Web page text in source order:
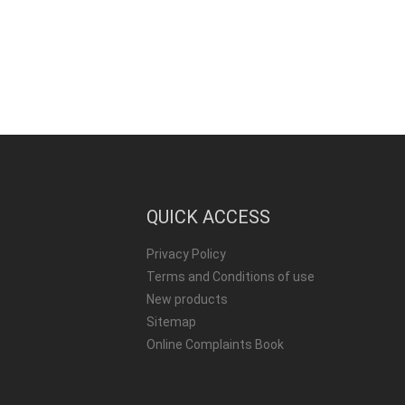
QUICK ACCESS
Privacy Policy
Terms and Conditions of use
New products
Sitemap
Online Complaints Book